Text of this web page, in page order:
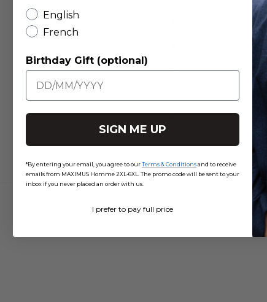
3
1
English
French
Birthday Gift (optional)
SIGN ME UP
*By entering your email, you agree to ourTerms & Conditionsand to receive
emails from MAXIMUS Homme 2XL-6XL. The promo code will be sent to your
inbox if you never placed an order with us.
I prefer to pay full price